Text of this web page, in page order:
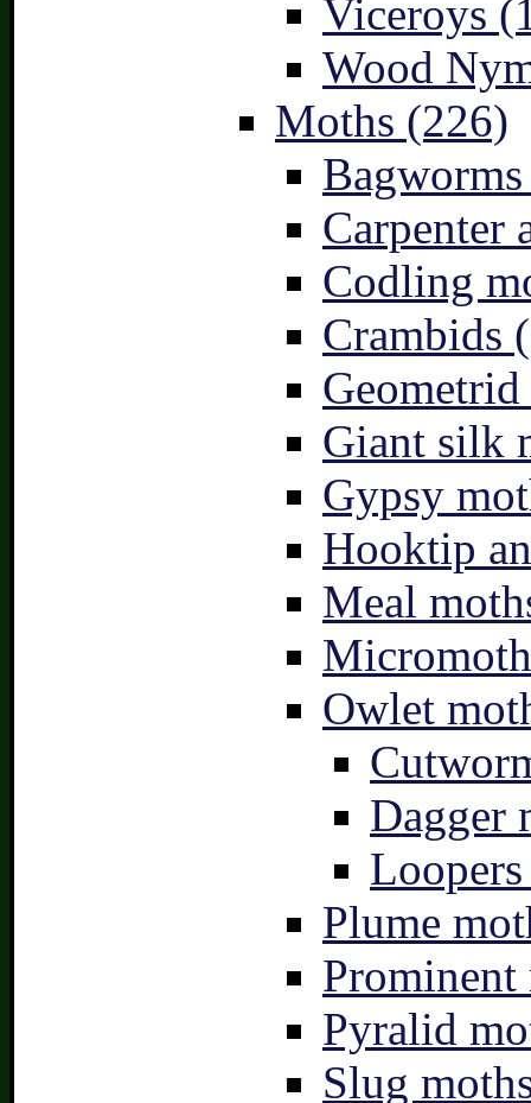
Viceroys
Wood
Moths (226)
Carpenter
Codling
Crambids
Giant silk
Gypsy
Hooktip
Meal
Owlet
Dagger
Plume
Pyralid
Slug